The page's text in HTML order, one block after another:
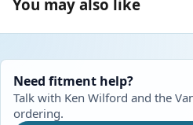
You may also like
Need fitment help?
Talk with Ken Wilford and the
ordering.